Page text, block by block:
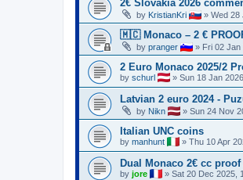
2€ Slovakia 2026
by KristianKri » Wed 28
🇲🇨 Monaco – 2 €
by pranger » Fri 02 Jan
2 Euro Monaco 2025/2
by schurl » Sun 18 Jan
Latvian 2 euro 2024 -
by Nikn » Sun 24 Nov
Italian UNC coins
by manhunt » Thu 10 Apr
Dual Monaco 2€ cc proof
by jore » Sat 20 Dec 2025,